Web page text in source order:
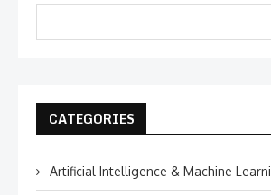
CATEGORIES
Artificial Intelligence & Machine